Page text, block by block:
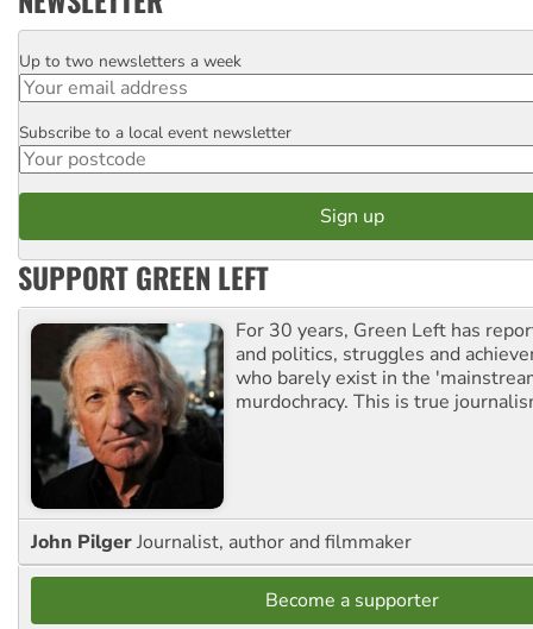
Email
Up to two newsletters a week
Postcode
Subscribe to a local event newsletter
SUPPORT GREEN LEFT
For 30 years, Green Left has
and politics, struggles and
who barely exist in the
murdochracy. This is true
John PilgerJournalist, author and filmmaker
Become a supporter